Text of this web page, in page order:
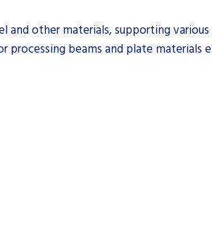
and other materials, supporting various
beams and plate materials